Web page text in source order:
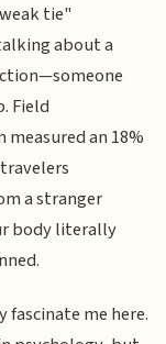
tie"
about a
Field
an 18%
a stranger
body literally
fascinate me here.